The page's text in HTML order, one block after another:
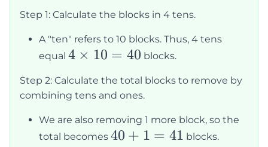
Step 1: Calculate the blocks in 4 tens.
A "ten" refers to 10 blocks. Thus, 4 tens
equal 4
10 =
40
4 × 10 = 40 blocks.
Step 2: Calculate the total blocks to remove by
combining tens and ones.
We are also removing 1 more block, so the
total becomes 40
40 + 1 = 41 blocks.